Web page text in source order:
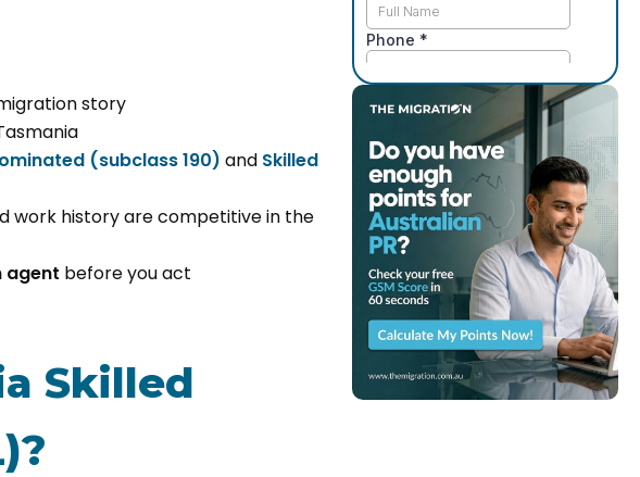
story
(subclass 190) and Skilled
work history are competitive in the
agent before you act
Skilled